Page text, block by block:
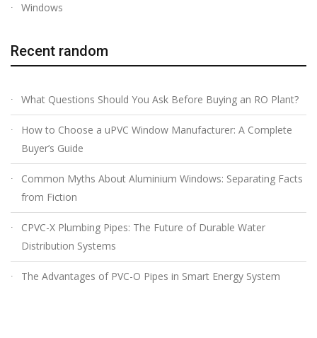
Windows
Recent random
What Questions Should You Ask Before Buying an RO Plant?
How to Choose a uPVC Window Manufacturer: A Complete
Buyer’s Guide
Common Myths About Aluminium Windows: Separating Facts
from Fiction
CPVC-X Plumbing Pipes: The Future of Durable Water
Distribution Systems
The Advantages of PVC-O Pipes in Smart Energy System